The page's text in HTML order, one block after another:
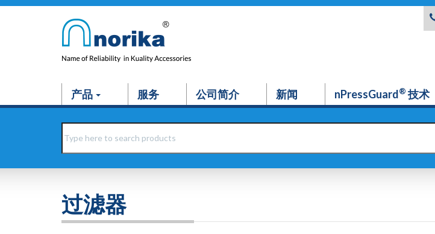
产品 服务 公司简介 新闻 nPressGuard®技术
过滤器